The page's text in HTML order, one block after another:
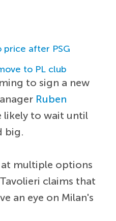
price after PSG
to PL club
to sign a new
Ruben
likely to wait until
big.
multiple options
claims that
an eye on Milan's